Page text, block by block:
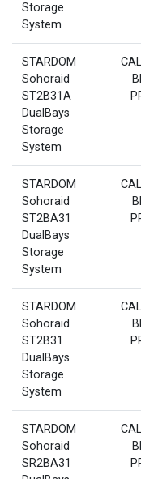
Storage
System
STARDOM
Sohoraid
ST2B31A
DualBays
Storage
System
STARDOM
Sohoraid
ST2BA31
DualBays
Storage
System
STARDOM
Sohoraid
ST2B31
DualBays
Storage
System
STARDOM
Sohoraid
SR2BA31